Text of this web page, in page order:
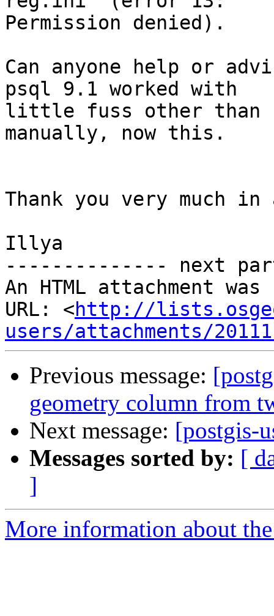
Permission denied).
Can anyone help or
psql 9.1 worked with
little fuss other than
manually, now this.
Thank you very much in
Illya
-------------- next
An HTML attachment
URL: <http://
users/attachments/
Previous message:
geometry column from
Next message: [postgis-
Messages sorted by: [
]
More information about